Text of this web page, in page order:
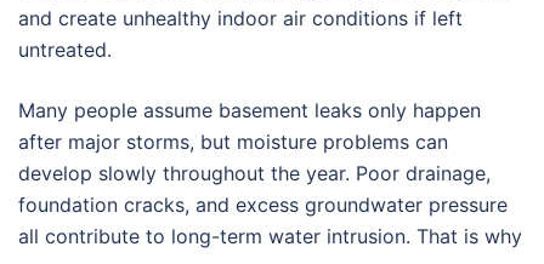
and create unhealthy indoor air conditions if left
untreated.
Many people assume basement leaks only happen
after major storms, but moisture problems can
develop slowly throughout the year. Poor drainage,
foundation cracks, and excess groundwater pressure
all contribute to long-term water intrusion. That is why